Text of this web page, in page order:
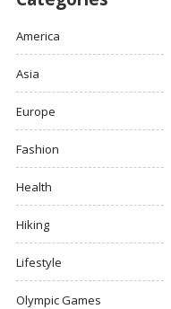
America
Asia
Europe
Fashion
Health
Hiking
Lifestyle
Olympic Games